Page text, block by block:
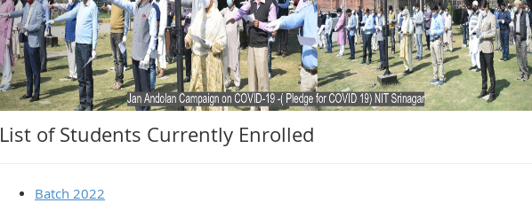
List of Students Currently Enrolled
Batch 2022